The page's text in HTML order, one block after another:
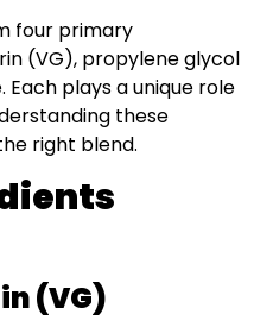
four primary
(VG), propylene glycol
Each plays a unique role
these
right blend.
(VG)